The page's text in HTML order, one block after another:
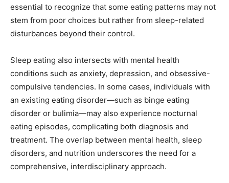
essential to recognize that some eating patterns may not
stem from poor choices but rather from sleep-related
disturbances beyond their control.
Sleep eating also intersects with mental health
conditions such as anxiety, depression, and obsessive-
compulsive tendencies. In some cases, individuals with
an existing eating disorder—such as binge eating
disorder or bulimia—may also experience nocturnal
eating episodes, complicating both diagnosis and
treatment. The overlap between mental health, sleep
disorders, and nutrition underscores the need for a
comprehensive, interdisciplinary approach.